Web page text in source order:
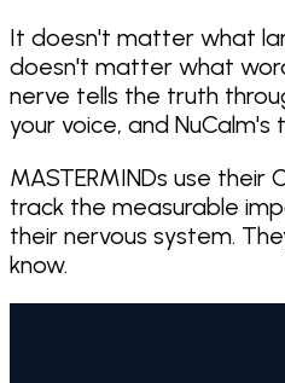
It doesn't matter what
doesn't matter what
nerve tells the truth
your voice, and NuCalm's
MASTERMINDs use their
track the measurable
their nervous system.
know.